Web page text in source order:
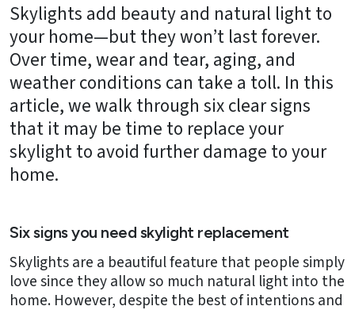
Resources
Get
a
FREE
Quote
Contact
Us
Skylights add beauty and natural light to
your home—but they won’t last forever.
Over time, wear and tear, aging, and
weather conditions can take a toll. In this
article, we walk through six clear signs
that it may be time to replace your
skylight to avoid further damage to your
home.
Six signs you need skylight replacement
Skylights are a beautiful feature that people simply
love since they allow so much natural light into the
home. However, despite the best of intentions and